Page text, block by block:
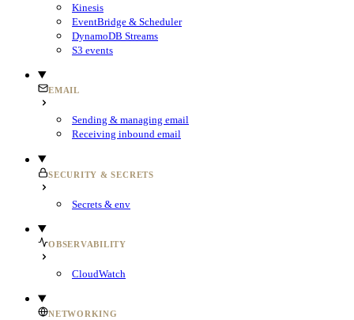
Kinesis
EventBridge & Scheduler
DynamoDB Streams
S3 events
EMAIL
Sending & managing email
Receiving inbound email
SECURITY & SECRETS
Secrets & env
OBSERVABILITY
CloudWatch
NETWORKING